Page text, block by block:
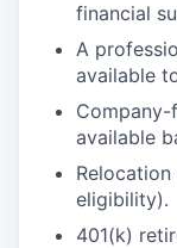
financial
A
available
available
eligibility).
401(k)